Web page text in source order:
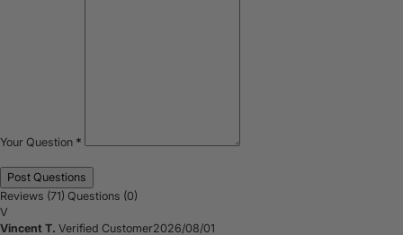
Your Question *
Reviews (71) Questions (0)
V
Vincent T. Verified Customer2026/08/01